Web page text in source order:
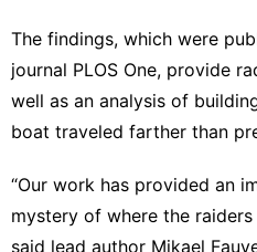
The findings, which were
journal PLOS One, provide
well as an analysis of
boat traveled farther than
“Our work has provided an
mystery of where the
said lead author Mikael